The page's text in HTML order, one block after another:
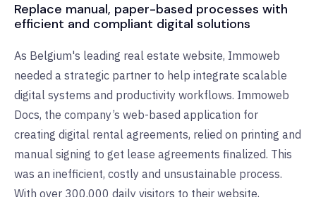
Replace manual, paper-based processes with
efficient and compliant digital solutions
As Belgium's leading real estate website, Immoweb
needed a strategic partner to help integrate scalable
digital systems and productivity workflows. Immoweb
Docs, the company’s web-based application for
creating digital rental agreements, relied on printing and
manual signing to get lease agreements finalized. This
was an inefficient, costly and unsustainable process.
With over 300,000 daily visitors to their website,